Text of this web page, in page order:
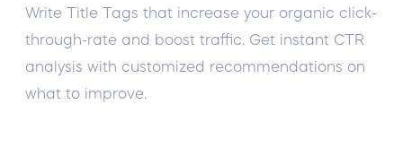
Write Title Tags that increase your organic click-
through-rate and boost traffic. Get instant CTR
analysis with customized recommendations on
what to improve.